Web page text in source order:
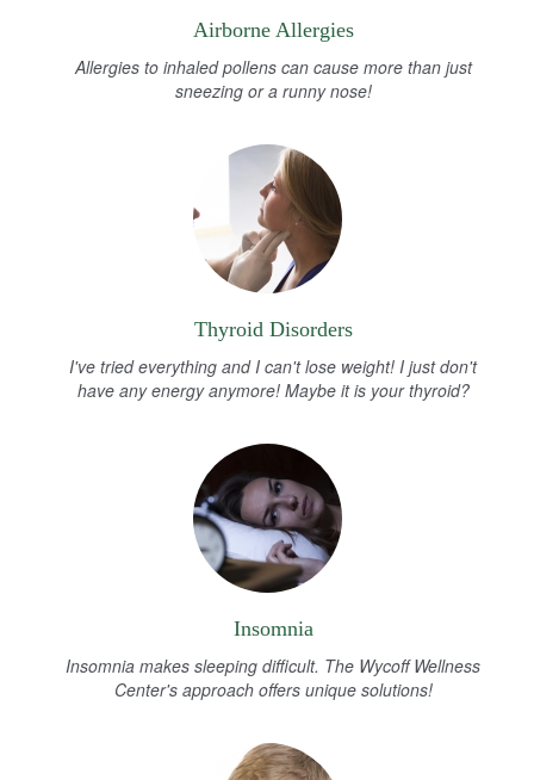
Airborne Allergies
Allergies to inhaled pollens can cause more than just
sneezing or a runny nose!
Thyroid Disorders
I've tried everything and I can't lose weight! I just don't
have any energy anymore! Maybe it is your thyroid?
Insomnia
Insomnia makes sleeping difficult. The Wycoff Wellness
Center's approach offers unique solutions!